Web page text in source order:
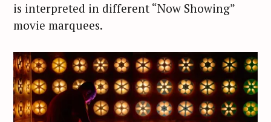
is interpreted in different “Now Showing”
movie marquees.